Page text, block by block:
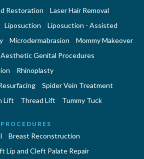
Restoration
Laser Hair Removal
Liposuction
Liposuction - Assisted
Microdermabrasion
Mommy Makeover
Genital Procedures
Rhinoplasty
Spider Vein Treatment
Lift Thread Lift Tummy Tuck
Breast Reconstruction
Lip and Cleft Palate Repair